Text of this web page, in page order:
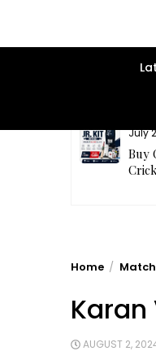
July
Buy
Home
AUGUST 2,